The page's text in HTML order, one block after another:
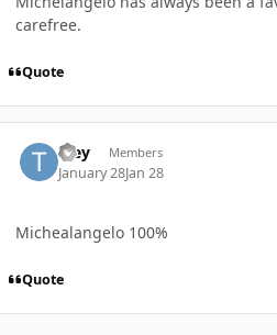
carefree.
Quote
Trey Members
January 28Jan 28
Michealangelo 100%
Quote